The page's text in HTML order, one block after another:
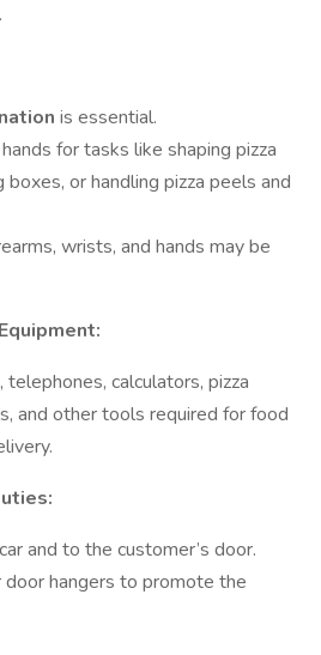
is essential.
for tasks like shaping pizza
boxes, or handling pizza peels and
wrists, and hands may be
calculators, pizza
and other tools required for food
and to the customer’s door.
hangers to promote the